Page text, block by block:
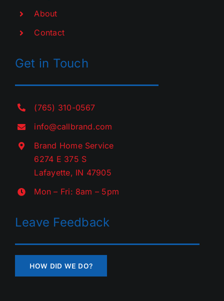
About
Contact
Get in Touch
(765) 310-0567
info@callbrand.com
Brand Home Service
6274 E 375 S
Lafayette, IN 47905
Mon – Fri: 8am – 5pm
Leave Feedback
HOW DID WE DO?